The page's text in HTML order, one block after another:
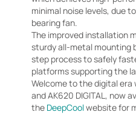
minimal noise levels, due
bearing fan.
The improved installation
sturdy all-metal mounting
step process to safely
platforms supporting the
Welcome to the digital era
and AK620 DIGITAL, now
the DeepCoolwebsite for